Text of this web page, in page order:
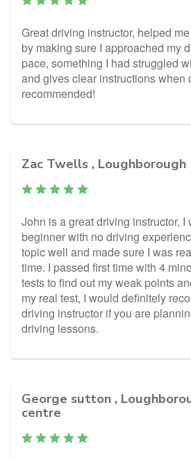
Great driving instructor, helped
by making sure I approached my
pace, something I had struggled
and gives clear instructions when
recommended!
Zac Twells , Loughborough
John is a great driving instructor, I
beginner with no driving
topic well and made sure I was
time. I passed first time with 4
tests to find out my weak points
my real test, I would definitely
driving instructor if you are
driving lessons.
George sutton ,
centre